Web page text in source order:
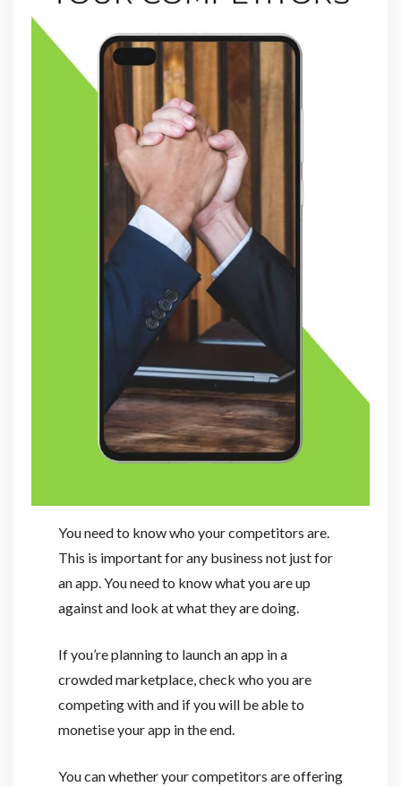
You need to know who your competitors are.
This is important for any business not just for
an app. You need to know what you are up
against and look at what they are doing.
If you’re planning to launch an app in a
crowded marketplace, check who you are
competing with and if you will be able to
monetise your app in the end.
You can whether your competitors are offering